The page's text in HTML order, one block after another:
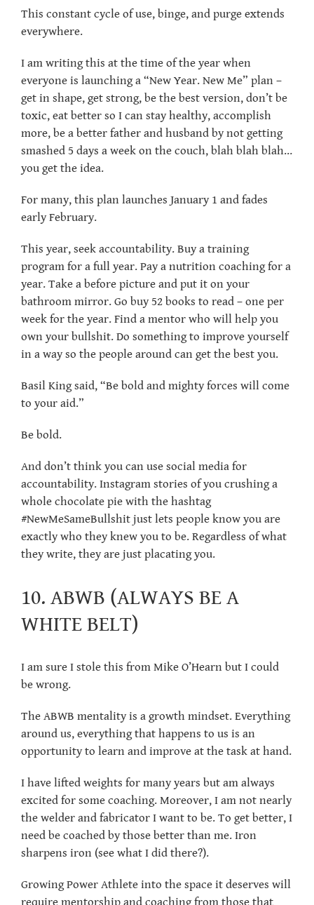
This constant cycle of use, binge, and purge extends
everywhere.
I am writing this at the time of the year when
everyone is launching a “New Year. New Me” plan –
get in shape, get strong, be the best version, don’t be
toxic, eat better so I can stay healthy, accomplish
more, be a better father and husband by not getting
smashed 5 days a week on the couch, blah blah blah…
you get the idea.
For many, this plan launches January 1 and fades
early February.
This year, seek accountability. Buy a training
program for a full year. Pay a nutrition coaching for a
year. Take a before picture and put it on your
bathroom mirror. Go buy 52 books to read – one per
week for the year. Find a mentor who will help you
own your bullshit. Do something to improve yourself
in a way so the people around can get the best you.
Basil King said, “Be bold and mighty forces will come
to your aid.”
Be bold.
And don’t think you can use social media for
accountability. Instagram stories of you crushing a
whole chocolate pie with the hashtag
#NewMeSameBullshit just lets people know you are
exactly who they knew you to be. Regardless of what
they write, they are just placating you.
10. ABWB (ALWAYS BE A
WHITE BELT)
I am sure I stole this from Mike O’Hearn but I could
be wrong.
The ABWB mentality is a growth mindset. Everything
around us, everything that happens to us is an
opportunity to learn and improve at the task at hand.
I have lifted weights for many years but am always
excited for some coaching. Moreover, I am not nearly
the welder and fabricator I want to be. To get better, I
need be coached by those better than me. Iron
sharpens iron (see what I did there?).
Growing Power Athlete into the space it deserves will
require mentorship and coaching from those that